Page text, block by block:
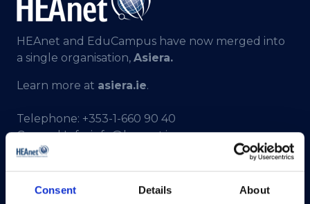
Consent Details About
HEAnet and EduCampus have now merged into
a single organisation, Asiera.
Learn more at asiera.ie.
Telephone: +353-1-660 90 40
General Info:info@heanet.ie
CRA No. 20036270